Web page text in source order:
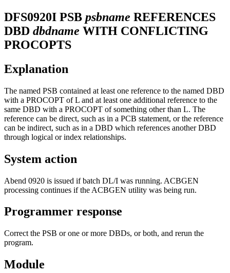
DFS0920I PSB psbname REFERENCES
DBD dbdname WITH CONFLICTING
PROCOPTS
Explanation
The named PSB contained at least one reference to the named DBD
with a PROCOPT of L and at least one additional reference to the
same DBD with a PROCOPT of something other than L. The
reference can be direct, such as in a PCB statement, or the reference
can be indirect, such as in a DBD which references another DBD
through logical or index relationships.
System action
Abend 0920 is issued if batch DL/I was running. ACBGEN
processing continues if the ACBGEN utility was being run.
Programmer response
Correct the PSB or one or more DBDs, or both, and rerun the
program.
Module